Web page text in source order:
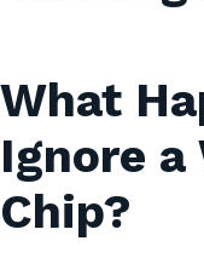
What
Ignore a
Chip?